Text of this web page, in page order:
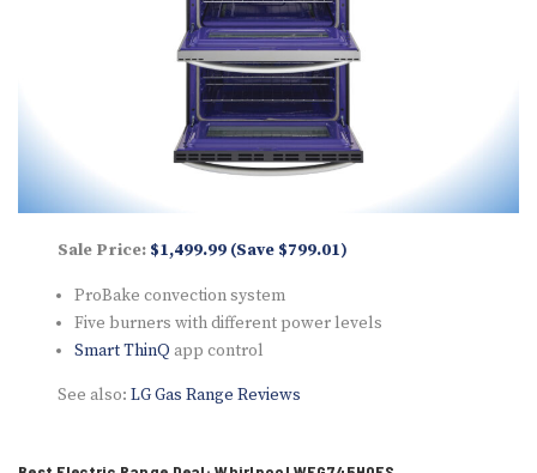
Sale Price: $1,499.99 (Save $799.01)
ProBake convection system
Five burners with different power levels
Smart ThinQ app control
See also:LG Gas Range Reviews